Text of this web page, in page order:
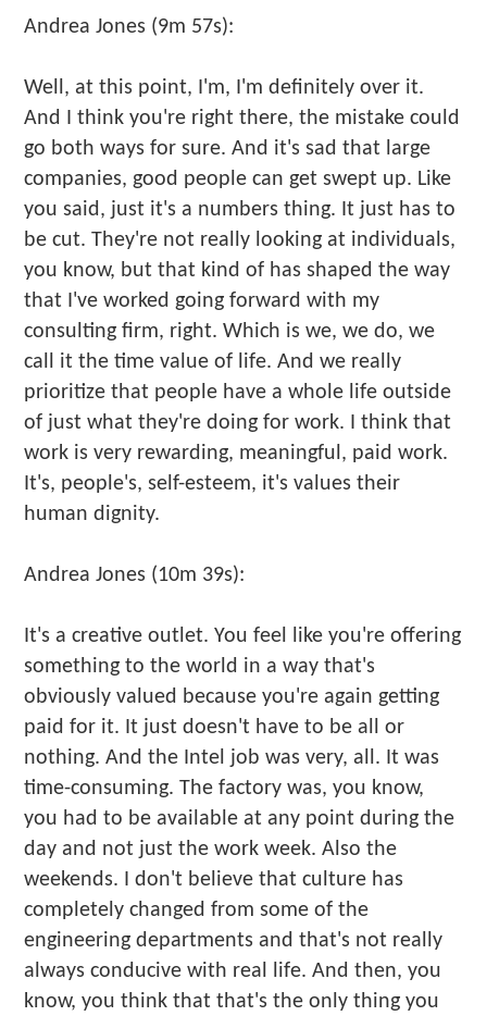
Andrea Jones (9m 57s):
Well, at this point, I'm, I'm definitely over it.
And I think you're right there, the mistake could
go both ways for sure. And it's sad that large
companies, good people can get swept up. Like
you said, just it's a numbers thing. It just has to
be cut. They're not really looking at individuals,
you know, but that kind of has shaped the way
that I've worked going forward with my
consulting firm, right. Which is we, we do, we
call it the time value of life. And we really
prioritize that people have a whole life outside
of just what they're doing for work. I think that
work is very rewarding, meaningful, paid work.
It's, people's, self-esteem, it's values their
human dignity.
Andrea Jones (10m 39s):
It's a creative outlet. You feel like you're offering
something to the world in a way that's
obviously valued because you're again getting
paid for it. It just doesn't have to be all or
nothing. And the Intel job was very, all. It was
time-consuming. The factory was, you know,
you had to be available at any point during the
day and not just the work week. Also the
weekends. I don't believe that culture has
completely changed from some of the
engineering departments and that's not really
always conducive with real life. And then, you
know, you think that that's the only thing you